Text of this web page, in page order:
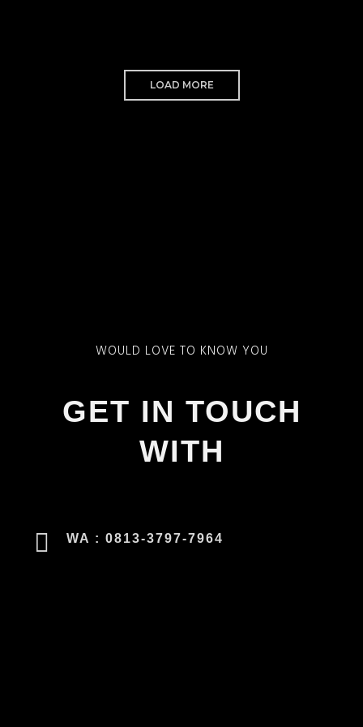
LOAD MORE
WOULD LOVE TO KNOW YOU
GET IN TOUCH
WITH
WA : 0813-3797-7964